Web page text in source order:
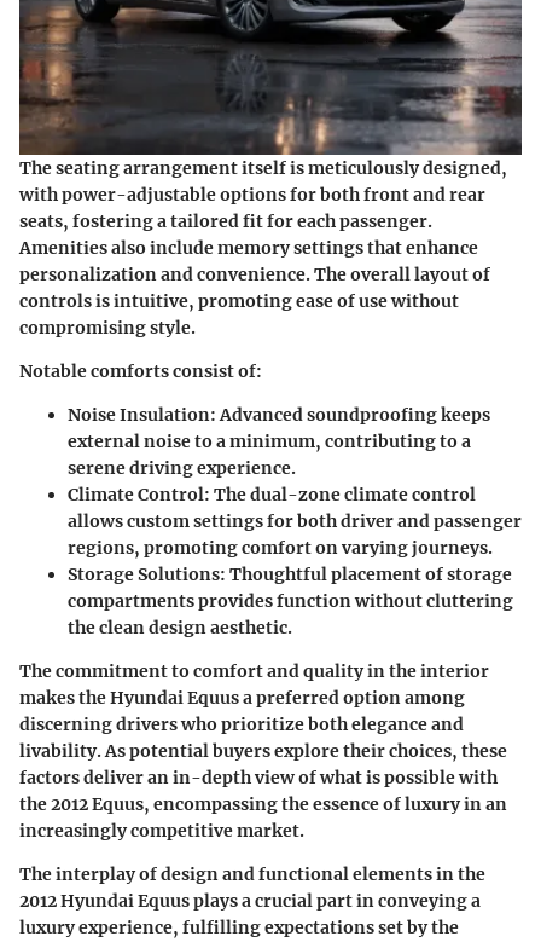
The seating arrangement itself is meticulously designed,
with power-adjustable options for both front and rear
seats, fostering a tailored fit for each passenger.
Amenities also include memory settings that enhance
personalization and convenience. The overall layout of
controls is intuitive, promoting ease of use without
compromising style.
Notable comforts consist of:
Noise Insulation:Advanced soundproofing keeps
external noise to a minimum, contributing to a
serene driving experience.
Climate Control: The dual-zone climate control
allows custom settings for both driver and passenger
regions, promoting comfort on varying journeys.
Storage Solutions: Thoughtful placement of storage
compartments provides function without cluttering
the clean design aesthetic.
The commitment to comfort and quality in the interior
makes the Hyundai Equus a preferred option among
discerning drivers who prioritize both elegance and
livability. As potential buyers explore their choices, these
factors deliver an in-depth view of what is possible with
the 2012 Equus, encompassing the essence of luxury in an
increasingly competitive market.
The interplay of design and functional elements in the
2012 Hyundai Equus plays a crucial part in conveying a
luxury experience, fulfilling expectations set by the